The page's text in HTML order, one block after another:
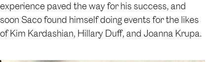
experience paved the way for his success, and
soon Saco found himself doing events for the likes
of Kim Kardashian, Hillary Duff, and Joanna Krupa.